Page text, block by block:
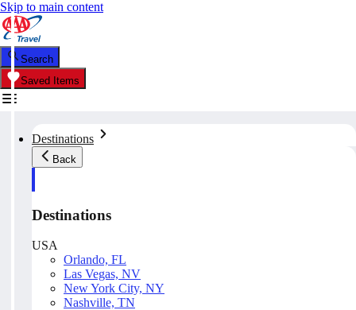
Skip to main content
Search
Saved Items
Destinations
Back
Destinations
USA
Orlando, FL
Las Vegas, NV
New York City, NY
Nashville, TN